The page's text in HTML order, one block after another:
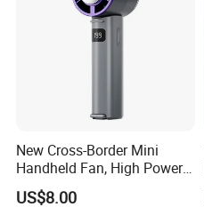
New Cross-Border Mini
Handheld Fan, High Power
Rechargeable Portable
Cooling Fan
US$8.00